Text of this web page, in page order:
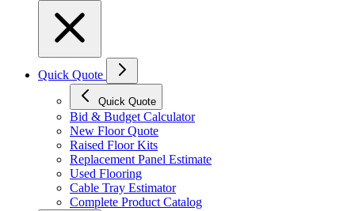
Quick Quote
Quick Quote
Bid & Budget Calculator
New Floor Quote
Raised Floor Kits
Replacement Panel Estimate
Used Flooring
Cable Tray Estimator
Complete Product Catalog